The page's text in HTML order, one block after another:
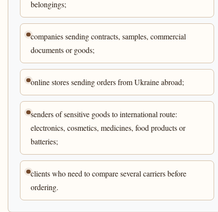
belongings;
companies sending contracts, samples, commercial
documents or goods;
online stores sending orders from Ukraine abroad;
senders of sensitive goods to international route:
electronics, cosmetics, medicines, food products or
batteries;
clients who need to compare several carriers before
ordering.